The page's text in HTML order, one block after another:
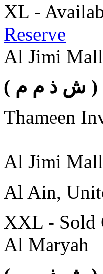
XL -
Reserve
Al Jimi Mall
Thameen
Al Jimi Mall
Al Ain,
XXL - Sold
Al Maryah